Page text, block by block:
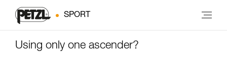
SPORT
Using only one ascender?